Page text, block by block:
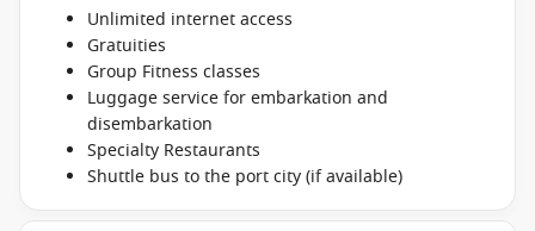
Unlimited internet access
Gratuities
Group Fitness classes
Luggage service for embarkation and
disembarkation
Specialty Restaurants
Shuttle bus to the port city (if available)